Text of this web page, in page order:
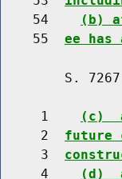
    54
(b)
    55
ee
S.
     1
(c)
     2
future
     3
     4
(d)